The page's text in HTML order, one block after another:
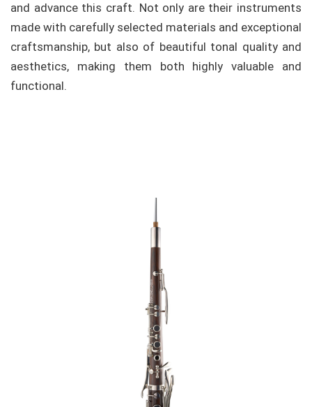
and advance this craft. Not only are their instruments
made with carefully selected materials and exceptional
craftsmanship, but also of beautiful tonal quality and
aesthetics, making them both highly valuable and
functional.